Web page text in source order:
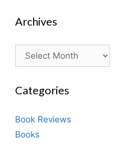
Archives
Archives
Categories
Book Reviews
Books